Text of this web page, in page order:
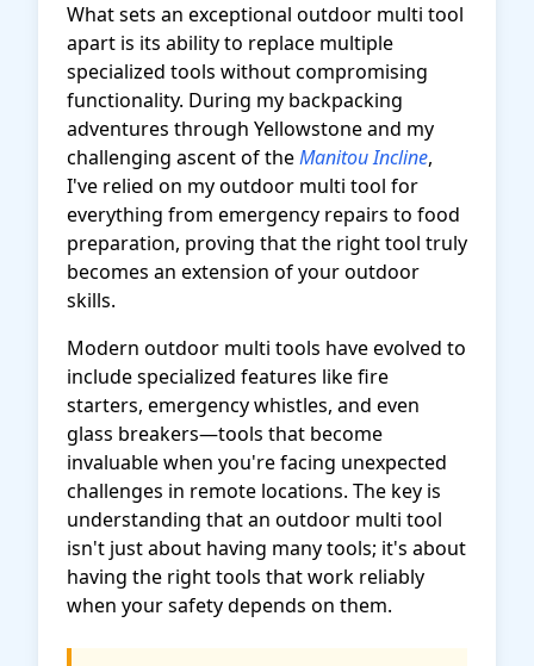
What sets an exceptional outdoor multi tool
apart is its ability to replace multiple
specialized tools without compromising
functionality. During my backpacking
adventures through Yellowstone and my
challenging ascent of theManitou Incline,
I've relied on my outdoor multi tool for
everything from emergency repairs to food
preparation, proving that the right tool truly
becomes an extension of your outdoor
skills.
Modern outdoor multi tools have evolved to
include specialized features like fire
starters, emergency whistles, and even
glass breakers—tools that become
invaluable when you're facing unexpected
challenges in remote locations. The key is
understanding that an outdoor multi tool
isn't just about having many tools; it's about
having the right tools that work reliably
when your safety depends on them.